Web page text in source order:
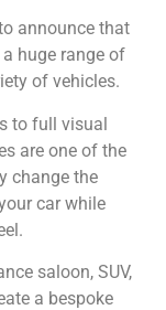
announce that
huge range of
of vehicles.
to full visual
are one of the
change the
car while
saloon, SUV,
a bespoke